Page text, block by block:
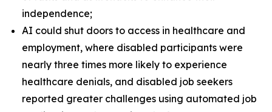
independence;
AI could shut doors to access in healthcare and
employment, where disabled participants were
nearly three times more likely to experience
healthcare denials, and disabled job seekers
reported greater challenges using automated job